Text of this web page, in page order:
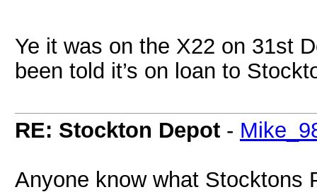
Ye it was on the X22 on 31st
been told it’s on loan to
RE: Stockton Depot -
Anyone know what Stocktons